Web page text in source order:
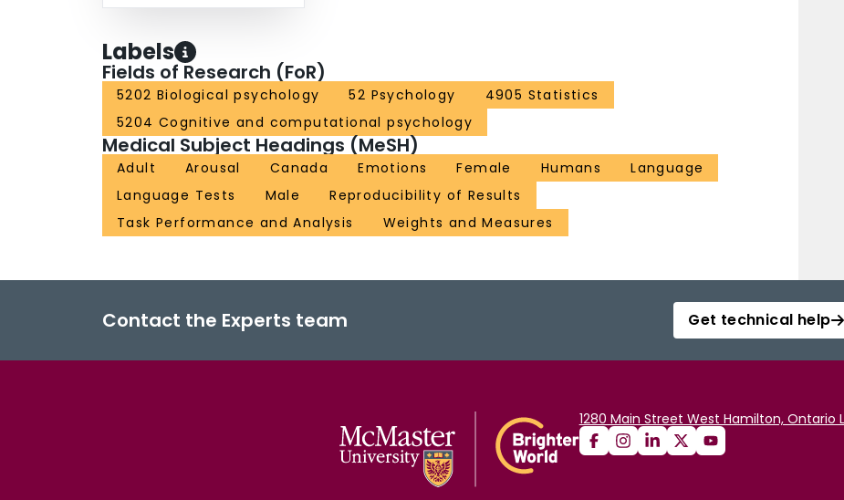
Labels
Fields of Research (FoR)
5202 Biological psychology 52 Psychology
4905 Statistics
5204 Cognitive and computational psychology
Medical Subject Headings (MeSH)
Adult Arousal Canada Emotions Female Humans
Language
Language Tests
Male
Reproducibility of Results
Task Performance and Analysis
Weights and Measures
Contact the Experts team Get technical help
1280 Main Street West Hamilton, Ontario